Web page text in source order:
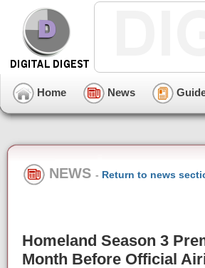
Home News
NEWS - Return to news
Homeland Season 3
Month Before Official